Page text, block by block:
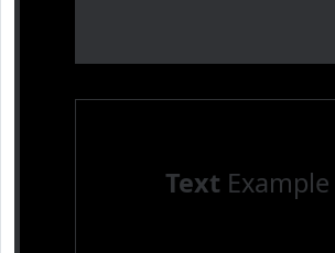
Text Example